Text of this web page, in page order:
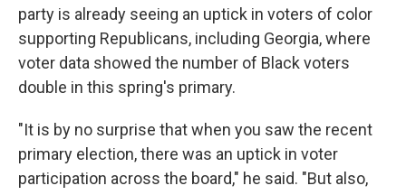
party is already seeing an uptick in voters of color
supporting Republicans, including Georgia, where
voter data showed the number of Black voters
double in this spring's primary.
"It is by no surprise that when you saw the recent
primary election, there was an uptick in voter
participation across the board," he said. "But also,